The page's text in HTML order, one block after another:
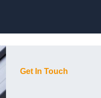
Get In Touch